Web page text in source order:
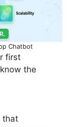
Chatbot
first
the
that